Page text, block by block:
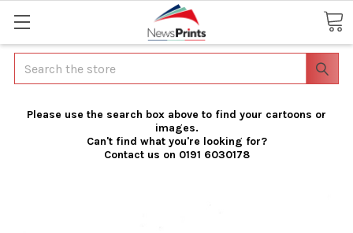
Search
Please use the search box above to find your cartoons or
images.
Can't find what you're looking for?
Contact us on 0191 6030178